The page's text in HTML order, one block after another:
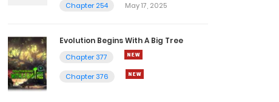
Chapter 254
May 17, 2025
Evolution Begins With A Big Tree
Chapter 377
Chapter 376